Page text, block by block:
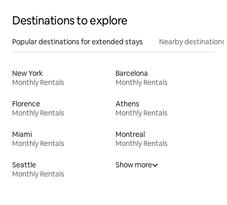
Destinations to explore
Popular destinations for extended stays Nearby destinations
New York
Monthly Rentals
Barcelona
Monthly Rentals
Florence
Monthly Rentals
Athens
Monthly Rentals
Miami
Monthly Rentals
Montreal
Monthly Rentals
Seattle
Monthly Rentals
Show more